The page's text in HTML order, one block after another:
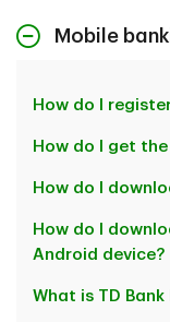
Mobile
How do I
How do I get
How do I
How do I
Android device?
What is TD